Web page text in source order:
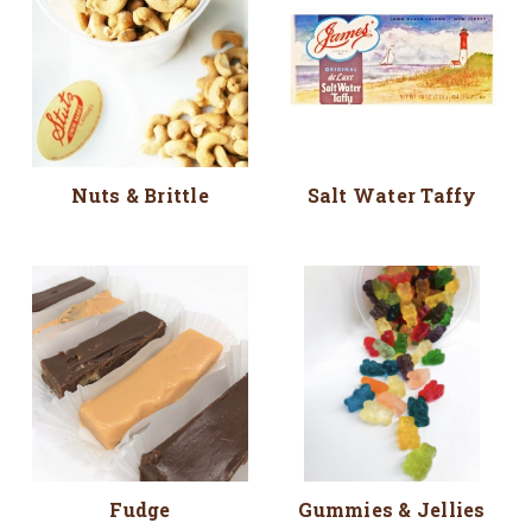
Nuts & Brittle Salt Water Taffy
Fudge Gummies & Jellies